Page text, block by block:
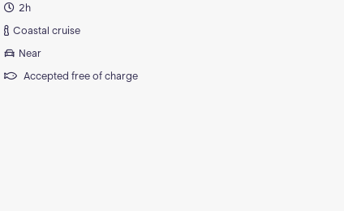
2h
Coastal cruise
Near
Accepted free of charge